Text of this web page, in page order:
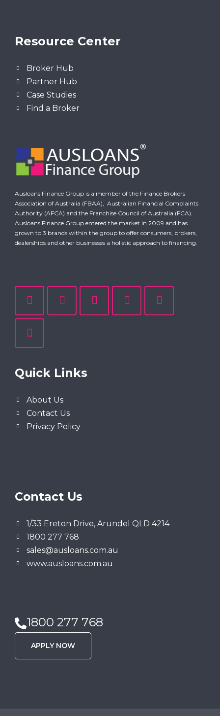
Resource Center
Broker Hub
Partner Hub
Case Studies
Find a Broker
Ausloans Finance Group is a member of the Finance Brokers
Association of Australia (FBAA),
Australian Financial Complaints
Authority (AFCA) and the Franchise Council of Australia (FCA).
Ausloans Finance Group entered the market in 2009 and has
grown to 3 brands within the group to offer consumers, brokers,
dealerships and other businesses a holistic approach to financing.
Quick Links
About Us
Contact Us
Privacy Policy
Contact Us
1/33 Ereton Drive, Arundel QLD 4214
1800 277 768
sales@ausloans.com.au
www.ausloans.com.au
1800 277 768
APPLY NOW